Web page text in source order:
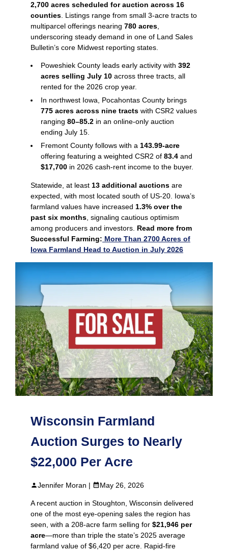
2,700 acres scheduled for auction across 16
counties . Listings range from small 3‑acre tracts to
multiparcel offerings nearing 780 acres
underscoring steady demand in one of Land Sales
Bulletin’s core Midwest reporting states.
Poweshiek County leads early activity with 392
acres selling July 10 across three tracts, all
rented for the 2026 crop year.
In northwest Iowa, Pocahontas County brings
775 acres across nine tracts with CSR2 values
ranging 80–85.2 in an online‑only auction
ending July 15.
Fremont County follows with a 143.99‑acre
offering featuring a weighted CSR2 of 83.4 and
$17,700 in 2026 cash‑rent income to the buyer.
Statewide, at least 13 additional auctions are
expected, with most located south of US‑20. Iowa’s
farmland values have increased 1.3% over the
past six months , signaling cautious optimism
among producers and investors. Read more from
Successful Farming: More Than 2700 Acres of
Iowa Farmland Head to Auction in July 2026
Wisconsin Farmland
Auction Surges to Nearly
$22,000 Per Acre
Jennifer Moran | May 26, 2026
A recent auction in Stoughton, Wisconsin delivered
one of the most eye‑opening sales the region has
seen, with a 208‑acre farm selling for $21,946 per
acre—more than triple the state’s 2025 average
farmland value of $6,420 per acre. Rapid‑fire